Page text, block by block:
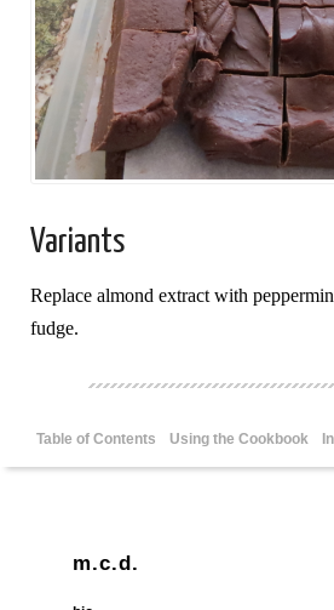
Variants
Replace almond extract with
fudge.
Table of Contents Using the Cookbook
m.c.d.